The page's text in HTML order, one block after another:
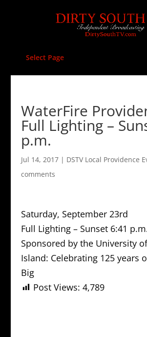
Select Page
WaterFire
Full Lighting –
p.m.
Jul 14, 2017| DSTV Local Providence
comments
Saturday, September 23rd
Full Lighting – Sunset 6:41
Sponsored by the University
Island: Celebrating 125 years
Big
Post Views: 4,789